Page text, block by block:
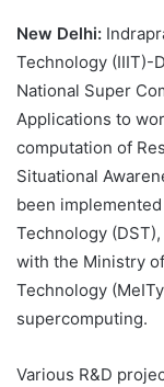
New Delhi:
Technology (IIIT)-
National Super
Applications to
computation of
Situational
been
Technology
with the Ministry
Technology
supercomputing.
Various R&D